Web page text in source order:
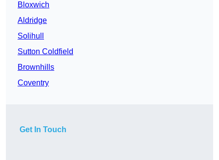
Bloxwich
Aldridge
Solihull
Sutton Coldfield
Brownhills
Coventry
Get In Touch